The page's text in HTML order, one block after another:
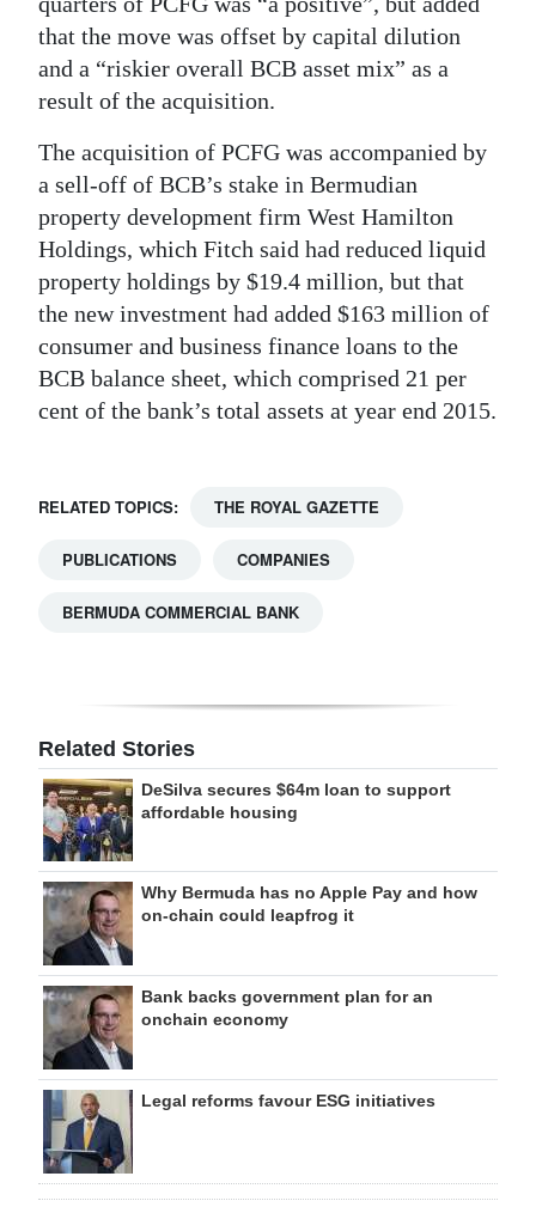
that the move was offset by capital dilution
and a “riskier overall BCB asset mix” as a
result of the acquisition.
The acquisition of PCFG was accompanied by
a sell-off of BCB’s stake in Bermudian
property development firm West Hamilton
Holdings, which Fitch said had reduced liquid
property holdings by $19.4 million, but that
the new investment had added $163 million of
consumer and business finance loans to the
BCB balance sheet, which comprised 21 per
cent of the bank’s total assets at year end 2015.
RELATED TOPICS: THE ROYAL GAZETTE
PUBLICATIONS COMPANIES
BERMUDA COMMERCIAL BANK
Related Stories
DeSilva secures $64m loan to support
affordable housing
Why Bermuda has no Apple Pay and how
on‑chain could leapfrog it
Bank backs government plan for an
onchain economy
Legal reforms favour ESG initiatives